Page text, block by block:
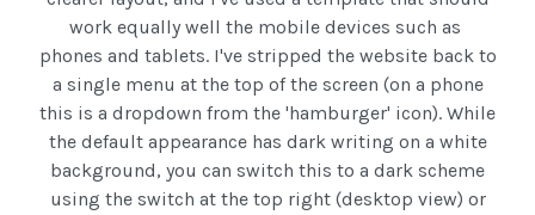
work equally well the mobile devices such as
phones and tablets. I've stripped the website back to
a single menu at the top of the screen (on a phone
this is a dropdown from the 'hamburger' icon). While
the default appearance has dark writing on a white
background, you can switch this to a dark scheme
using the switch at the top right (desktop view) or